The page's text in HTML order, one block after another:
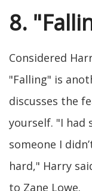
8.
Considered
"Falling" is
discusses the
yourself. "I had
someone I
hard," Harry
to Zane Lowe.